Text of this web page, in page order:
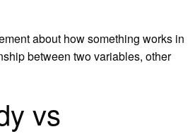
about how something works in
between two variables, other
vs